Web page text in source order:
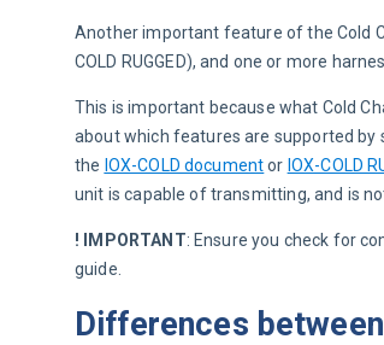
Another important feature of the Cold
COLD RUGGED), and one or more
This is important because what Cold
about which features are supported
the IOX-COLD document or IOX-COLD
unit is capable of transmitting, and is
! IMPORTANT: Ensure you check for
guide.
Differences